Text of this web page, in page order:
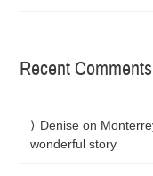
Recent Comments
Denise on
wonderful story